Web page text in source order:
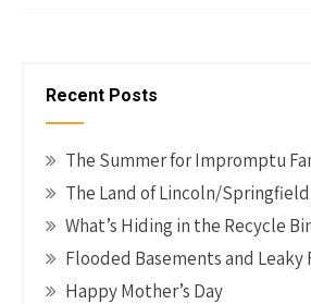
k
Recent Posts
The Summer for Impromptu
The Land of Lincoln/
What’s Hiding in the Recycle
Flooded Basements and Leaky
Happy Mother’s Day